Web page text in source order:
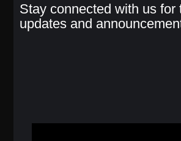
Stay connected with us for
updates and